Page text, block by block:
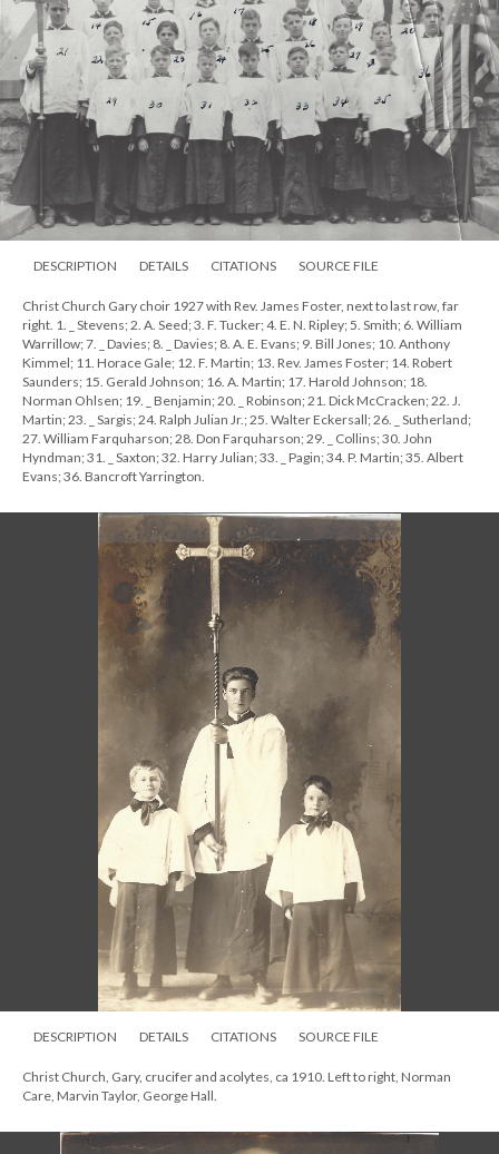
DESCRIPTION DETAILS CITATIONS SOURCE FILE
Christ Church Gary choir 1927 with Rev. James Foster, next to last row, far
right. 1. _ Stevens; 2. A. Seed; 3. F. Tucker; 4. E. N. Ripley; 5. Smith; 6. William
Warrillow; 7. _ Davies; 8. _ Davies; 8. A. E. Evans; 9. Bill Jones; 10. Anthony
Kimmel; 11. Horace Gale; 12. F. Martin; 13. Rev. James Foster; 14. Robert
Saunders; 15. Gerald Johnson; 16. A. Martin; 17. Harold Johnson; 18.
Norman Ohlsen; 19. _ Benjamin; 20. _ Robinson; 21. Dick McCracken; 22. J.
Martin; 23. _ Sargis; 24. Ralph Julian Jr.; 25. Walter Eckersall; 26. _ Sutherland;
27. William Farquharson; 28. Don Farquharson; 29. _ Collins; 30. John
Hyndman; 31. _ Saxton; 32. Harry Julian; 33. _ Pagin; 34. P. Martin; 35. Albert
Evans; 36. Bancroft Yarrington.
DESCRIPTION DETAILS CITATIONS SOURCE FILE
Christ Church, Gary, crucifer and acolytes, ca 1910. Left to right, Norman
Care, Marvin Taylor, George Hall.